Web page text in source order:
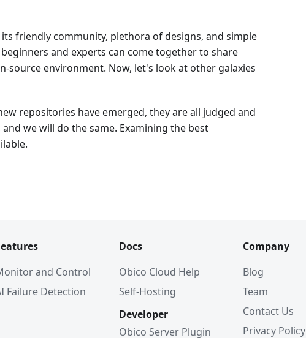
friendly community, plethora of designs, and simple
and experts can come together to share
source environment. Now, let's look at other galaxies
repositories have emerged, they are all judged and
we will do the same. Examining the best
and Control
Failure Detection
Docs
Obico Cloud Help
Self-Hosting
Developer
Obico Server Plugin
Company
Blog
Team
Contact Us
Privacy Policy